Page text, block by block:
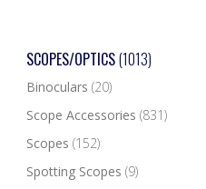
SCOPES/OPTICS(1013)
Binoculars (20)
Scope Accessories (831)
Scopes (152)
Spotting Scopes (9)